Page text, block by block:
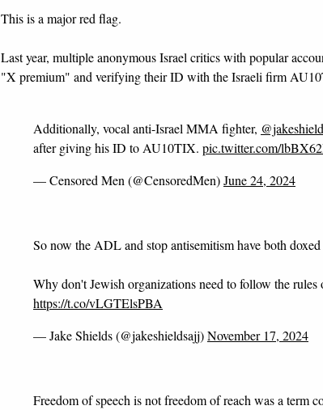
This is a major red flag.
Last year, multiple anonymous Israel critics with popular
"X premium" and verifying their ID with the Israeli firm
Additionally, vocal anti-Israel MMA fighter,
after giving his ID to AU10TIX. pic.twitter.com/
— Censored Men (@CensoredMen)June 24, 2024
So now the ADL and stop antisemitism have both
Why don't Jewish organizations need to follow the rules
https://t.co/vLGTElsPBA
— Jake Shields (@jakeshieldsajj)November 17, 2024
Freedom of speech is not freedom of reach was a term